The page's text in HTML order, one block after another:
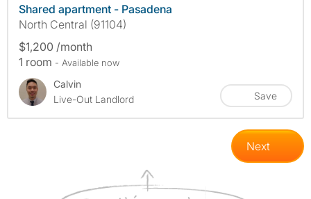
Shared apartment - Pasadena
North Central (91104)
$1,200 /month
1 room - Available now
Calvin
Live-Out Landlord
Save
Next